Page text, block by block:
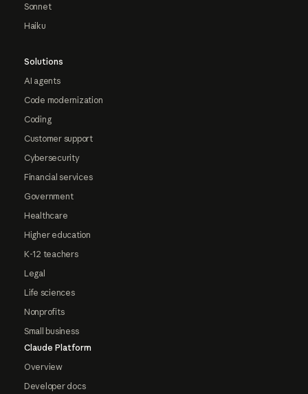
Sonnet
Haiku
Solutions
AI agents
Code modernization
Coding
Customer support
Cybersecurity
Financial services
Government
Healthcare
Higher education
K-12 teachers
Legal
Life sciences
Nonprofits
Small business
Claude Platform
Overview
Developer docs